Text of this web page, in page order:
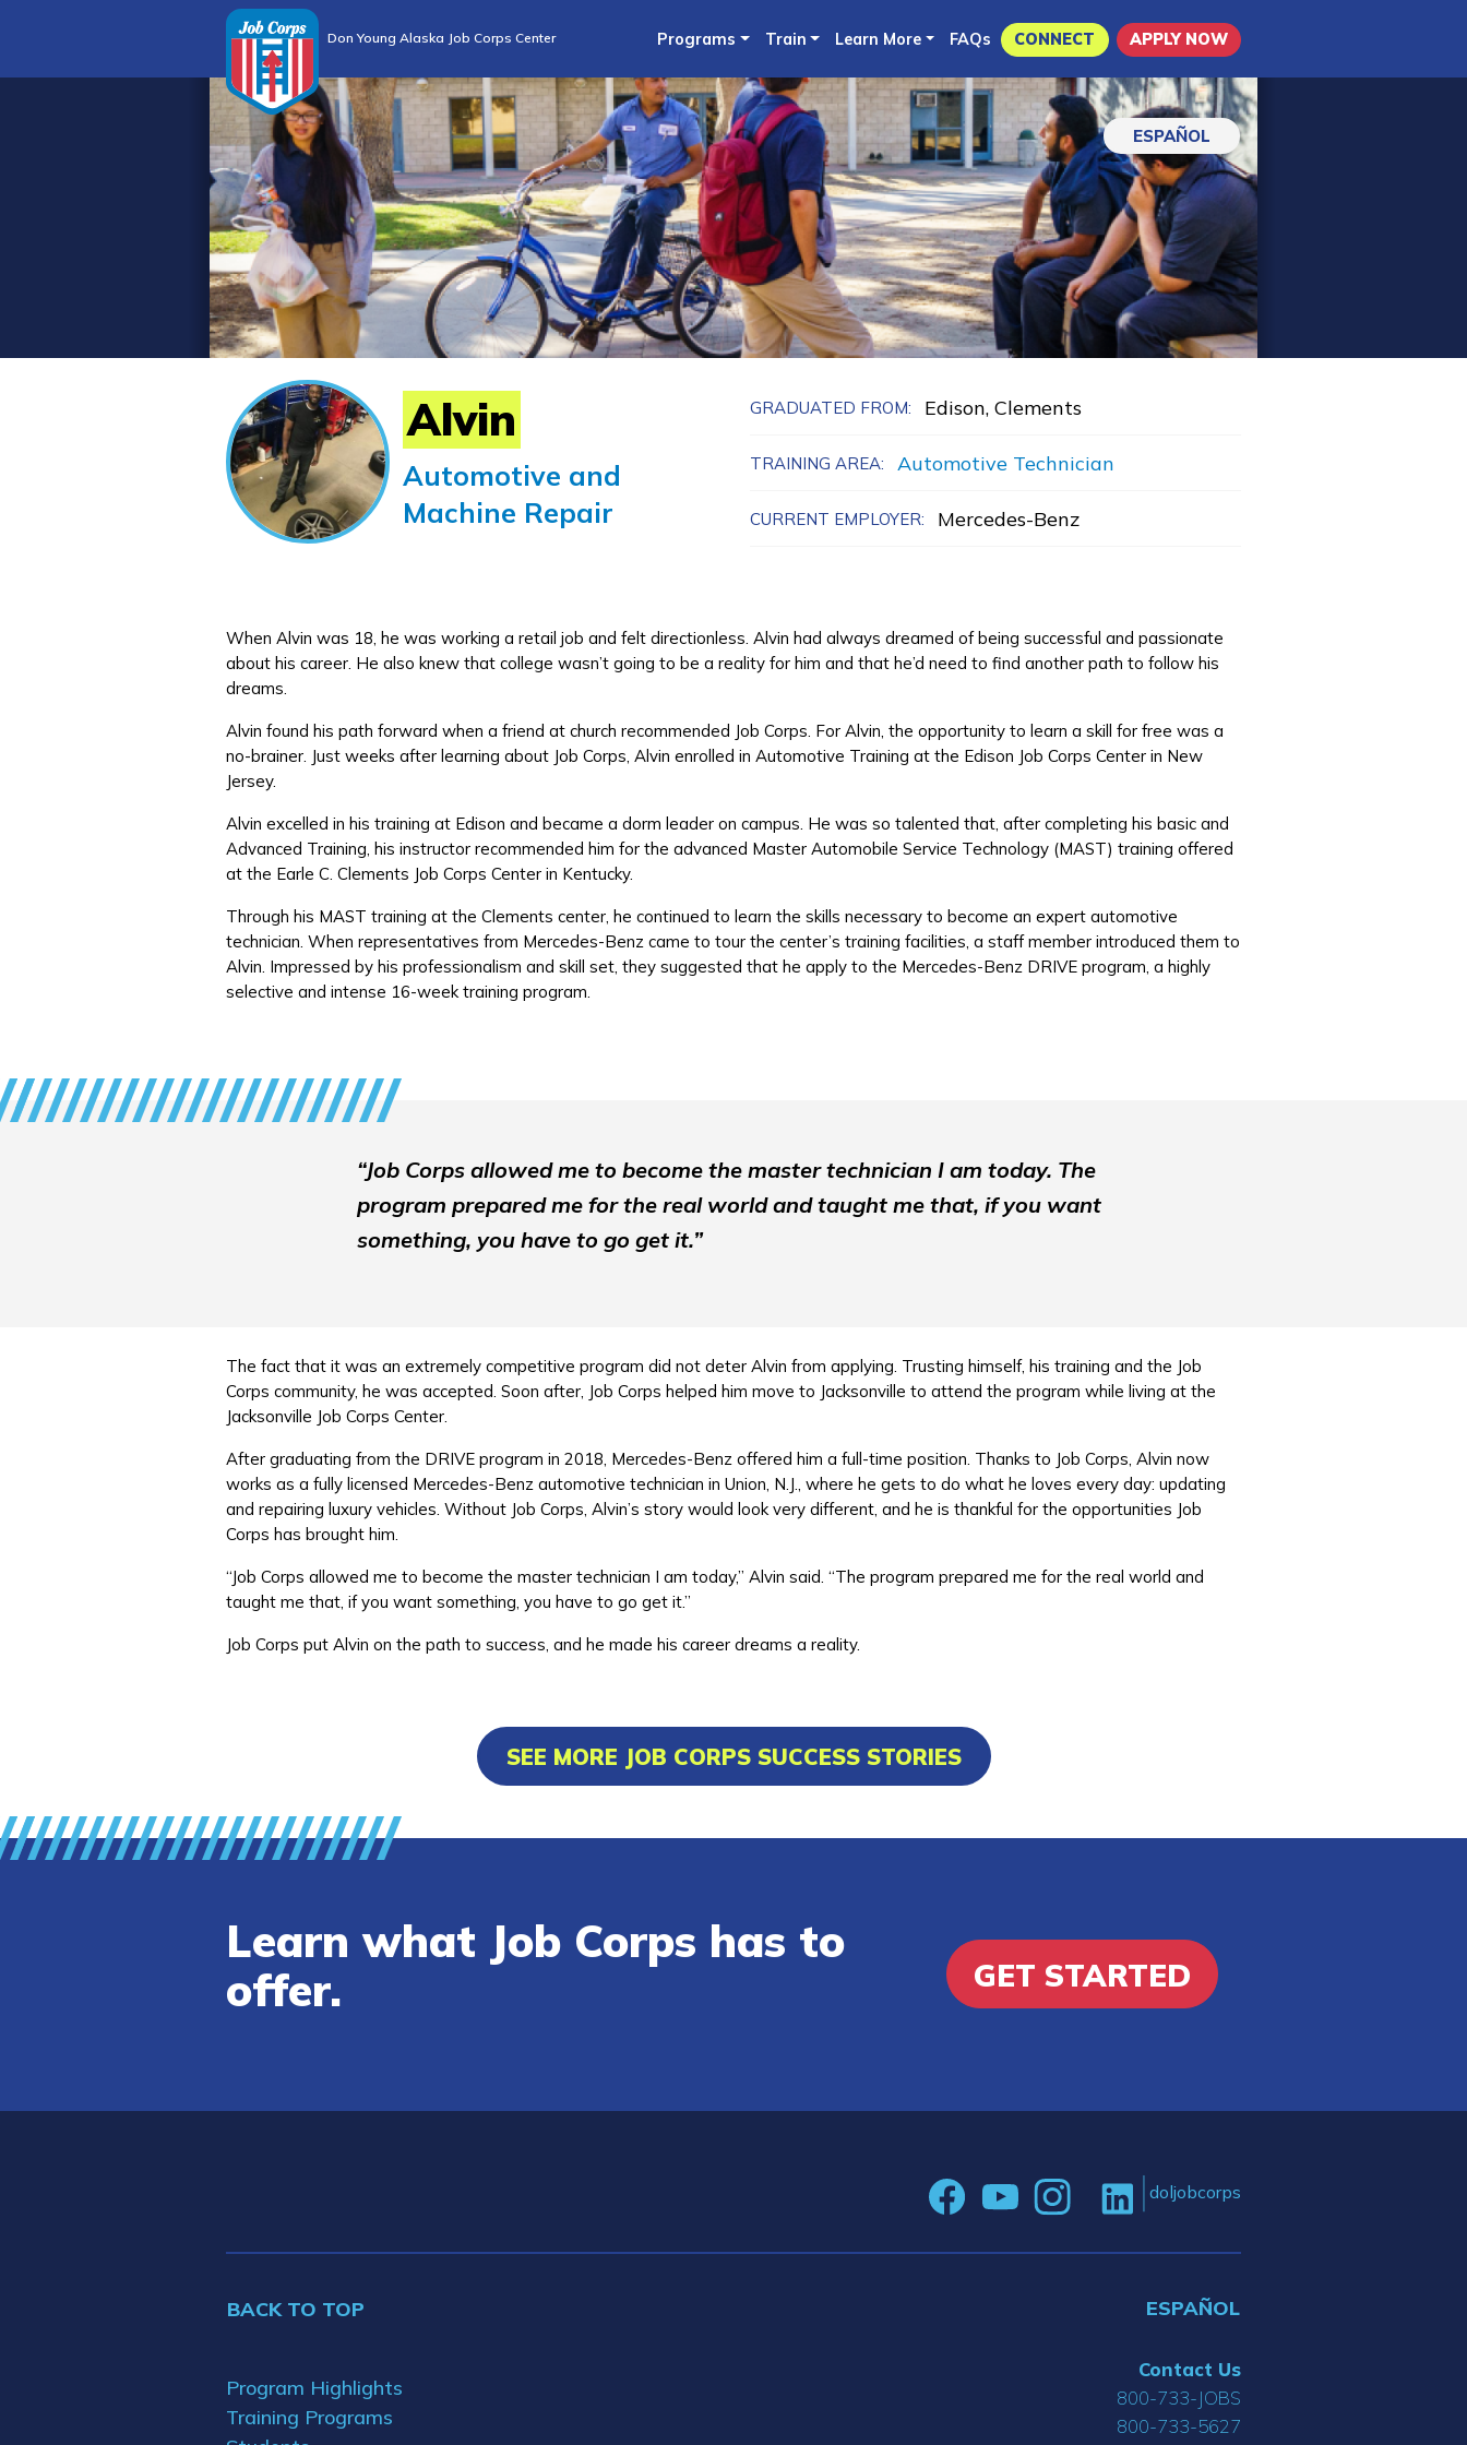
to
content
Don Young Alaska Job Corps Center Programs Train Learn More FAQs CONNECT APPLY NOW
ESPAÑOL
Alvin
Automotive and
Machine Repair
GRADUATED FROM: Edison, Clements
TRAINING AREA: Automotive Technician
CURRENT EMPLOYER: Mercedes-Benz
When Alvin was 18, he was working a retail job and felt directionless. Alvin had always dreamed of being successful and passionate
about his career. He also knew that college wasn’t going to be a reality for him and that he’d need to find another path to follow his
dreams.
Alvin found his path forward when a friend at church recommended Job Corps. For Alvin, the opportunity to learn a skill for free was a
no-brainer. Just weeks after learning about Job Corps, Alvin enrolled in Automotive Training at the Edison Job Corps Center in New
Jersey.
Alvin excelled in his training at Edison and became a dorm leader on campus. He was so talented that, after completing his basic and
Advanced Training, his instructor recommended him for the advanced Master Automobile Service Technology (MAST) training offered
at the Earle C. Clements Job Corps Center in Kentucky.
Through his MAST training at the Clements center, he continued to learn the skills necessary to become an expert automotive
technician. When representatives from Mercedes-Benz came to tour the center’s training facilities, a staff member introduced them to
Alvin. Impressed by his professionalism and skill set, they suggested that he apply to the Mercedes-Benz DRIVE program, a highly
selective and intense 16-week training program.
“Job Corps allowed me to become the master technician I am today. The
program prepared me for the real world and taught me that, if you want
something, you have to go get it.”
The fact that it was an extremely competitive program did not deter Alvin from applying. Trusting himself, his training and the Job
Corps community, he was accepted. Soon after, Job Corps helped him move to Jacksonville to attend the program while living at the
Jacksonville Job Corps Center.
After graduating from the DRIVE program in 2018, Mercedes-Benz offered him a full-time position. Thanks to Job Corps, Alvin now
works as a fully licensed Mercedes-Benz automotive technician in Union, N.J., where he gets to do what he loves every day: updating
and repairing luxury vehicles. Without Job Corps, Alvin’s story would look very different, and he is thankful for the opportunities Job
Corps has brought him.
“Job Corps allowed me to become the master technician I am today,” Alvin said. “The program prepared me for the real world and
taught me that, if you want something, you have to go get it.”
Job Corps put Alvin on the path to success, and he made his career dreams a reality.
SEE MORE JOB CORPS SUCCESS STORIES
Learn what Job Corps has to
offer.
GET STARTED
doljobcorps
BACK TO TOP ESPAÑOL
Program Highlights
Training Programs
Contact Us
800-733-JOBS
800-733-5627